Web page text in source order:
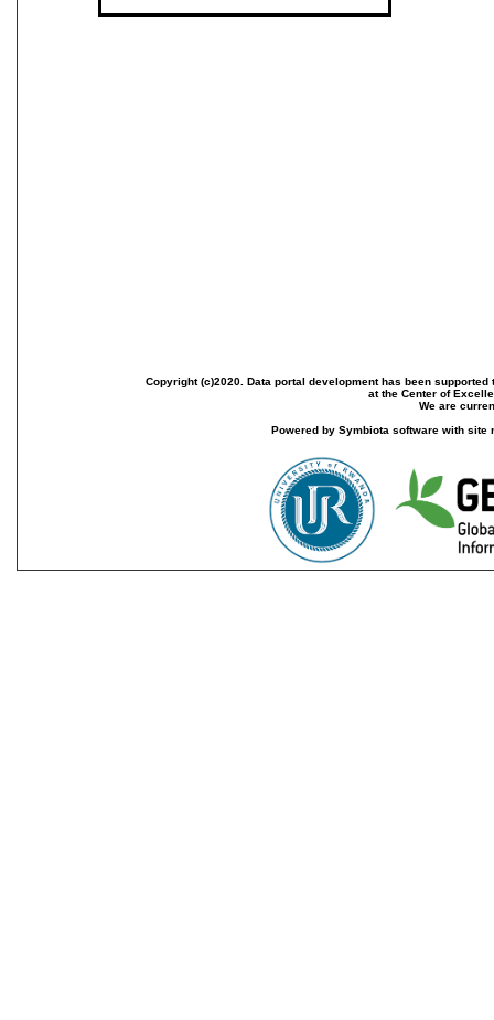
Copyright (c)2020. Data portal development has been
at the Center of
We are
Powered by Symbiota software with site